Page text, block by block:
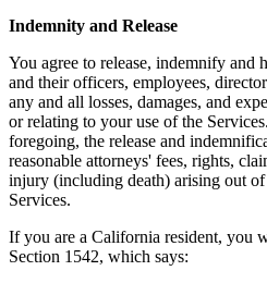
Indemnity and Release
You agree to release, indemnify and
and their officers, employees,
any and all losses, damages, and
or relating to your use of the
foregoing, the release and
reasonable attorneys' fees, rights,
injury (including death) arising out
Services.
If you are a California resident, you
Section 1542, which says: